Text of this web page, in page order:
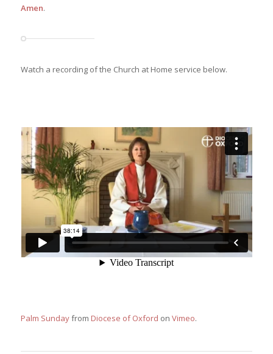
Amen.
Watch a recording of the Church at Home service below.
Palm Sundayfrom Diocese of Oxford on Vimeo.